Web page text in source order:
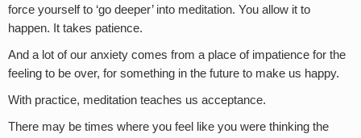
force yourself to ‘go deeper’ into meditation. You allow it to
happen. It takes patience.
And a lot of our anxiety comes from a place of impatience for the
feeling to be over, for something in the future to make us happy.
With practice, meditation teaches us acceptance.
There may be times where you feel like you were thinking the